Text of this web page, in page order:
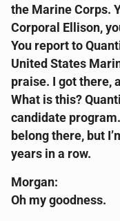
the Marine Corps.
Corporal Ellison,
You report to
United States
praise. I got there,
What is this?
candidate
belong there, but
years in a row.
Morgan:
Oh my goodness.